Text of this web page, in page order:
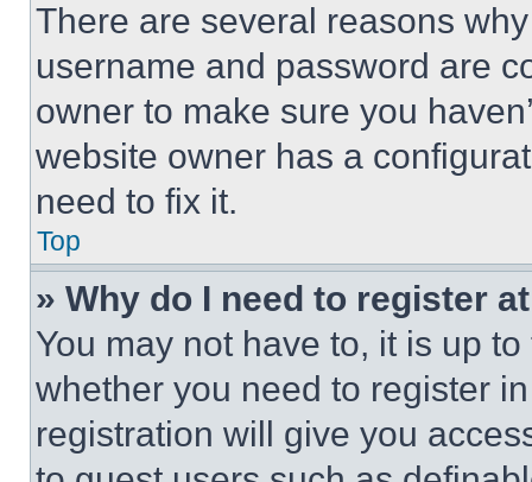
There are several reasons
username and password are
owner to make sure you
website owner has a
need to fix it.
Top
» Why do I need to register
You may not have to, it is up
whether you need to register
registration will give you